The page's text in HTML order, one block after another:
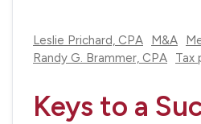
Leslie Prichard, CPA M&A
Randy G. Brammer, CPA
Tax
Keys to a